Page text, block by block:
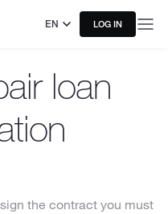
EN LOG IN
loan
the contract you must